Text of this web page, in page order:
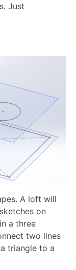
Just
A loft will
on
a three
two lines
triangle to a